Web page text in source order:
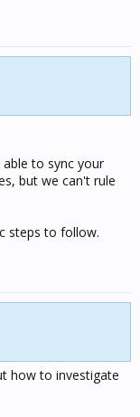
to sync your
but we can't rule
steps to follow.
how to investigate